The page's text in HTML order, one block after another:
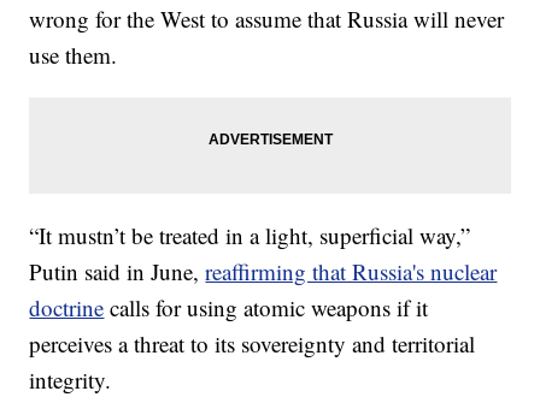
wrong for the West to assume that Russia will never
use them.
“It mustn’t be treated in a light, superficial way,”
Putin said in June,reaffirming that Russia's nuclear
doctrine calls for using atomic weapons if it
perceives a threat to its sovereignty and territorial
integrity.